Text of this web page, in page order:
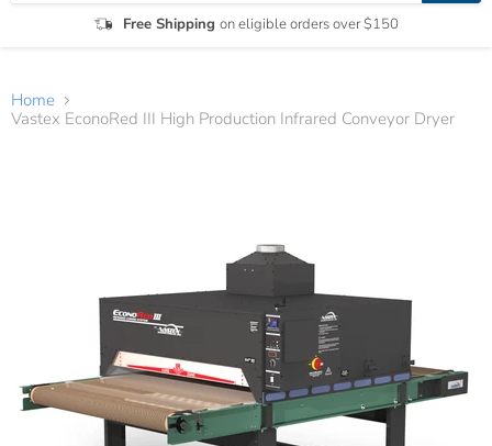
Free Shipping on eligible orders over $150
Home
Vastex EconoRed III High Production Infrared Conveyor Dryer